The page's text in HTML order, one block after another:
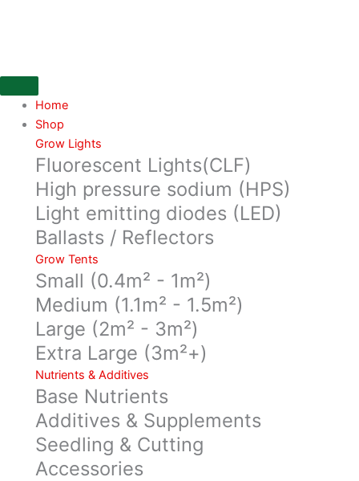
Home
Shop
Grow Lights
Fluorescent Lights(CLF)
High pressure sodium (HPS)
Light emitting diodes (LED)
Ballasts / Reflectors
Grow Tents
Small (0.4m² - 1m²)
Medium (1.1m² - 1.5m²)
Large (2m² - 3m²)
Extra Large (3m²+)
Nutrients & Additives
Base Nutrients
Additives & Supplements
Seedling & Cutting
Accessories
fertilised
quantity